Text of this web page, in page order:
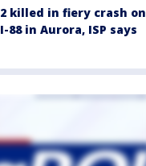
2 killed in fiery crash on
I-88 in Aurora, ISP says